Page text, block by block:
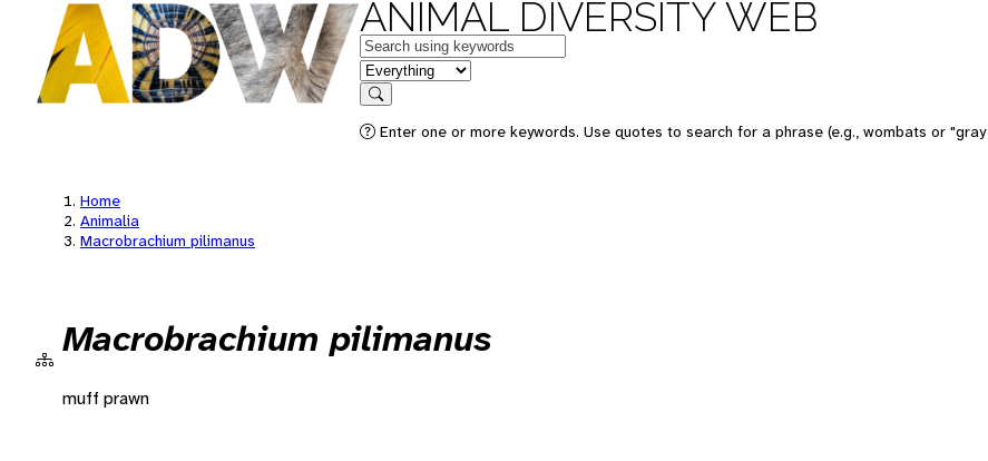
ANIMAL DIVERSITY WEB
Keywords
in feature
Search
Enter one or more keywords. Use quotes to search for a phrase (e.g., wombats or
Home
Animalia
Macrobrachium pilimanus
Macrobrachium pilimanus
muff prawn